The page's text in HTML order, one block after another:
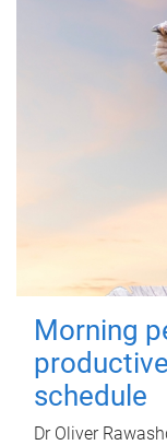
Morning
schedule
Dr Oliver